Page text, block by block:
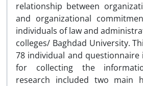
relationship between
and organizational
individuals of law and
colleges/ Baghdad University.
78 individual and questionnaire
for collecting the
research included two main